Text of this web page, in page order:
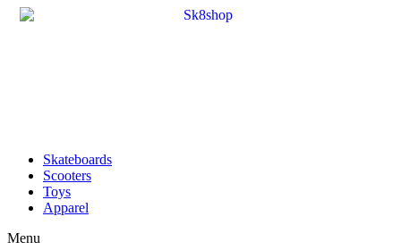
Skateboards
Scooters
Toys
Apparel
Menu